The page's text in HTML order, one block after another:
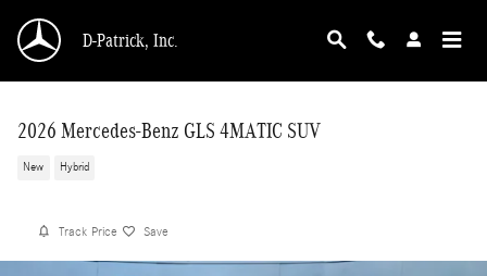
D-Patrick, Inc.
2026 Mercedes-Benz GLS 4MATIC SUV
New Hybrid
Track Price Save